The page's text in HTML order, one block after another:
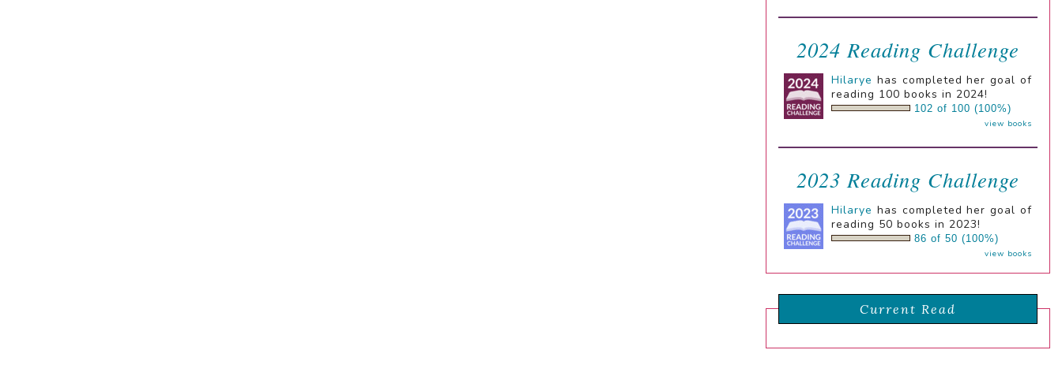
2024 Reading Challenge
Hilarye has completed her goal of
reading 100 books in 2024!
102 of 100 (100%)
view books
2023 Reading Challenge
Hilarye has completed her goal of
reading 50 books in 2023!
86 of 50 (100%)
view books
Current Read